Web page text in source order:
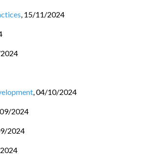
, 15/11/2024
,04/10/2024
2024
2024